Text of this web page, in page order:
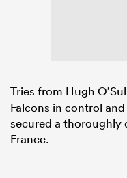
Tries from Hugh
Falcons in control
secured a thoroughly
France.